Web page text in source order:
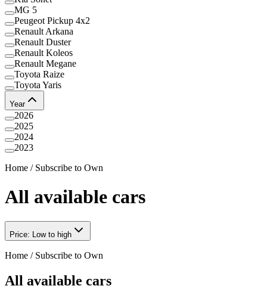
MG 5
Peugeot Pickup 4x2
Renault Arkana
Renault Duster
Renault Koleos
Renault Megane
Toyota Raize
Toyota Yaris
Year
2026
2025
2024
2023
Home / Subscribe to Own
All available cars
Price: Low to high
Home / Subscribe to Own
All available cars